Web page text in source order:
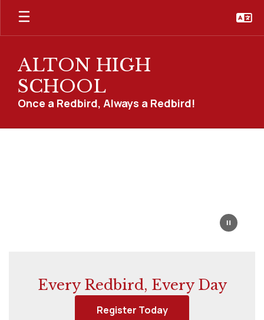
Skip
main
ALTON HIGH
SCHOOL
Once a Redbird, Always a Redbird!
Every Redbird, Every Day
Register Today